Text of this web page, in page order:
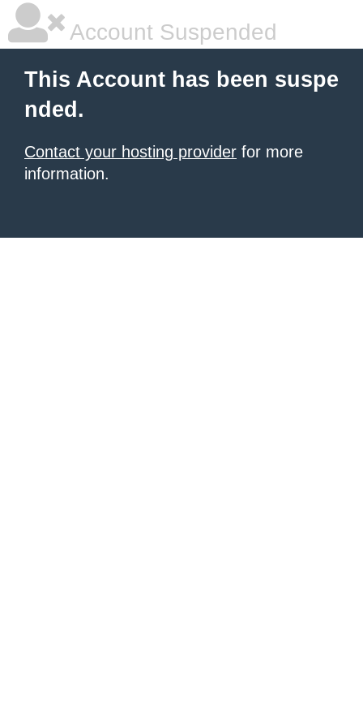
Account Suspended
This Account has been suspe
nded.
Contact your hosting provider for more
information.